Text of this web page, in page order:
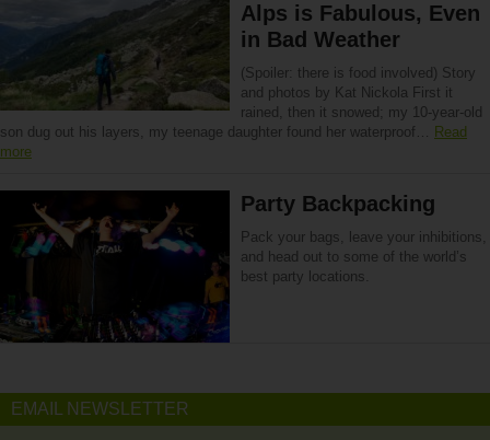
Alps is Fabulous, Even
in Bad Weather
(Spoiler: there is food involved) Story
and photos by Kat Nickola First it
rained, then it snowed; my 10-year-old
son dug out his layers, my teenage daughter found her waterproof… Read
more
Party Backpacking
Pack your bags, leave your inhibitions,
and head out to some of the world’s
best party locations.
EMAIL NEWSLETTER